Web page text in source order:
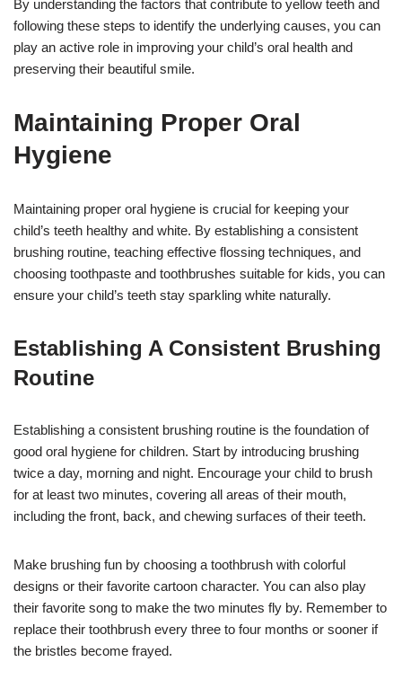
By understanding the factors that contribute to yellow teeth and
following these steps to identify the underlying causes, you can
play an active role in improving your child’s oral health and
preserving their beautiful smile.
Maintaining Proper Oral
Hygiene
Maintaining proper oral hygiene is crucial for keeping your
child’s teeth healthy and white. By establishing a consistent
brushing routine, teaching effective flossing techniques, and
choosing toothpaste and toothbrushes suitable for kids, you can
ensure your child’s teeth stay sparkling white naturally.
Establishing A Consistent Brushing
Routine
Establishing a consistent brushing routine is the foundation of
good oral hygiene for children. Start by introducing brushing
twice a day, morning and night. Encourage your child to brush
for at least two minutes, covering all areas of their mouth,
including the front, back, and chewing surfaces of their teeth.
Make brushing fun by choosing a toothbrush with colorful
designs or their favorite cartoon character. You can also play
their favorite song to make the two minutes fly by. Remember to
replace their toothbrush every three to four months or sooner if
the bristles become frayed.